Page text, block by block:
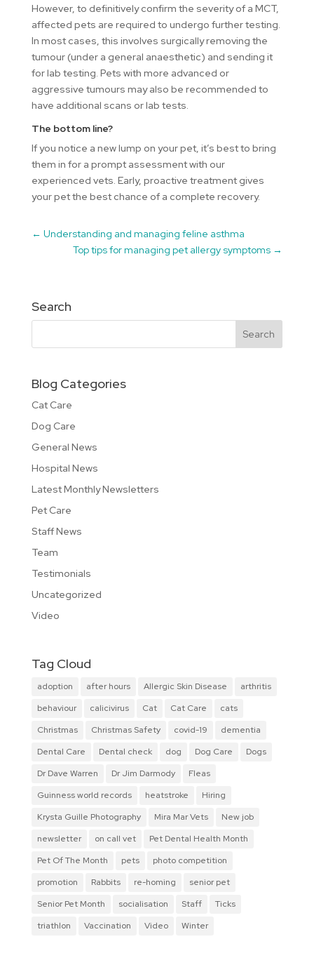
However, to definitively confirm the severity of a MCT,
affected pets are required to undergo further testing.
In most cases, this involves surgically removing the
tumour (under a general anaesthetic) and sending it
for lab testing. Pets with more advanced or
aggressive tumours may also be recommended to
have additional scans or lab tests.
The bottom line?
If you notice a new lump on your pet, it’s best to bring
them in for a prompt assessment with our
experienced vets. Early, proactive treatment gives
your pet the best chance of a complete recovery.
← Understanding and managing feline asthma
Top tips for managing pet allergy symptoms →
Search
Blog Categories
Cat Care
Dog Care
General News
Hospital News
Latest Monthly Newsletters
Pet Care
Staff News
Team
Testimonials
Uncategorized
Video
Tag Cloud
adoption after hours Allergic Skin Disease
arthritis
behaviour
calicivirus Cat Cat Care
cats
Christmas
Christmas Safety covid-19
dementia
Dental Care
Dental check dog Dog Care
Dogs
Dr Dave Warren
Dr Jim Darmody
Fleas
Guinness world records
heatstroke
Hiring
Krysta Guille Photography
Mira Mar Vets
New job
newsletter
on call vet
Pet Dental Health Month
Pet Of The Month
pets
photo competition
promotion
Rabbits re-homing
senior pet
Senior Pet Month
socialisation Staff
Ticks
triathlon
Vaccination Video Winter